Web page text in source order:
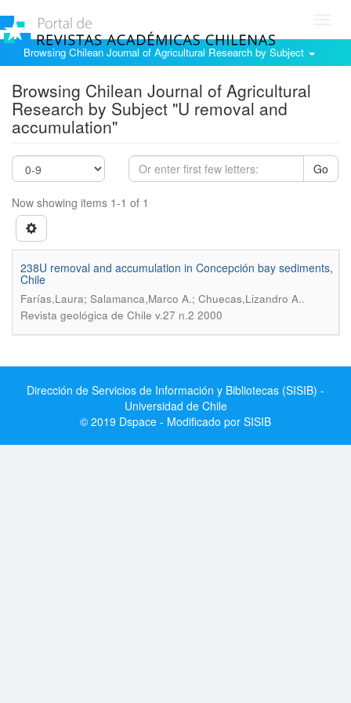
Browsing Chilean Journal of Agricultural Research by Subject
Browsing Chilean Journal of Agricultural
Research by Subject "U removal and
accumulation"
Go
Now showing items 1-1 of 1
238U removal and accumulation in Concepción bay sediments,
Chile
Farías,Laura; Salamanca,Marco A.; Chuecas,Lizandro A..
Revista geológica de Chile v.27 n.2 2000
Dirección de Servicios de Información y Bibliotecas (SISIB) -
Universidad de Chile
© 2019 Dspace - Modificado por SISIB